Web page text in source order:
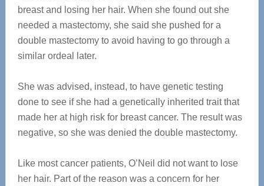
breast and losing her hair. When she found out she
needed a mastectomy, she said she pushed for a
double mastectomy to avoid having to go through a
similar ordeal later.
She was advised, instead, to have genetic testing
done to see if she had a genetically inherited trait that
made her at high risk for breast cancer. The result was
negative, so she was denied the double mastectomy.
Like most cancer patients, O’Neil did not want to lose
her hair. Part of the reason was a concern for her